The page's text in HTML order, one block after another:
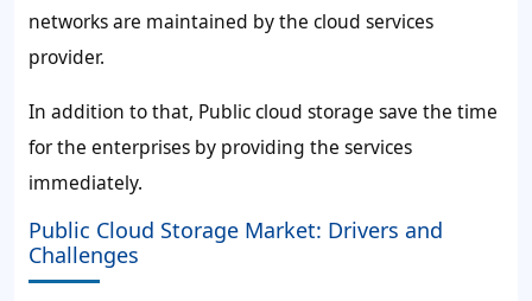
networks are maintained by the cloud services
provider.
In addition to that, Public cloud storage save the time
for the enterprises by providing the services
immediately.
Public Cloud Storage Market: Drivers and
Challenges